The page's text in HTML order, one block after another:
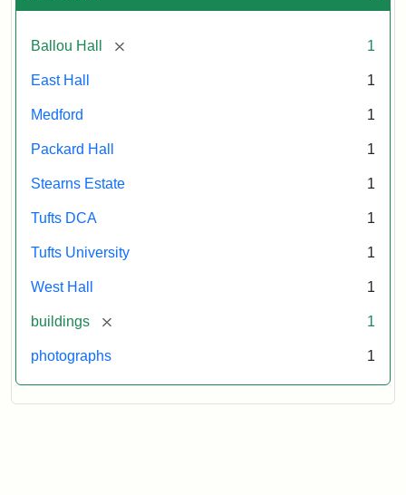
Ballou Hall [remove] 1
East Hall 1
Medford 1
Packard Hall 1
Stearns Estate 1
Tufts DCA 1
Tufts University 1
West Hall 1
buildings [remove] 1
photographs 1